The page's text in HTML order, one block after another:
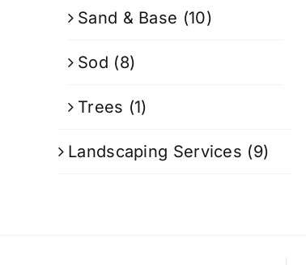
Sand & Base (10)
Sod (8)
Trees (1)
Landscaping Services (9)